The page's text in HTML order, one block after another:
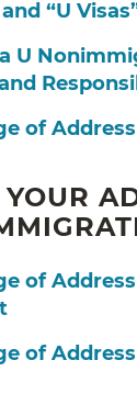
“U
U
of Address
of
of Address